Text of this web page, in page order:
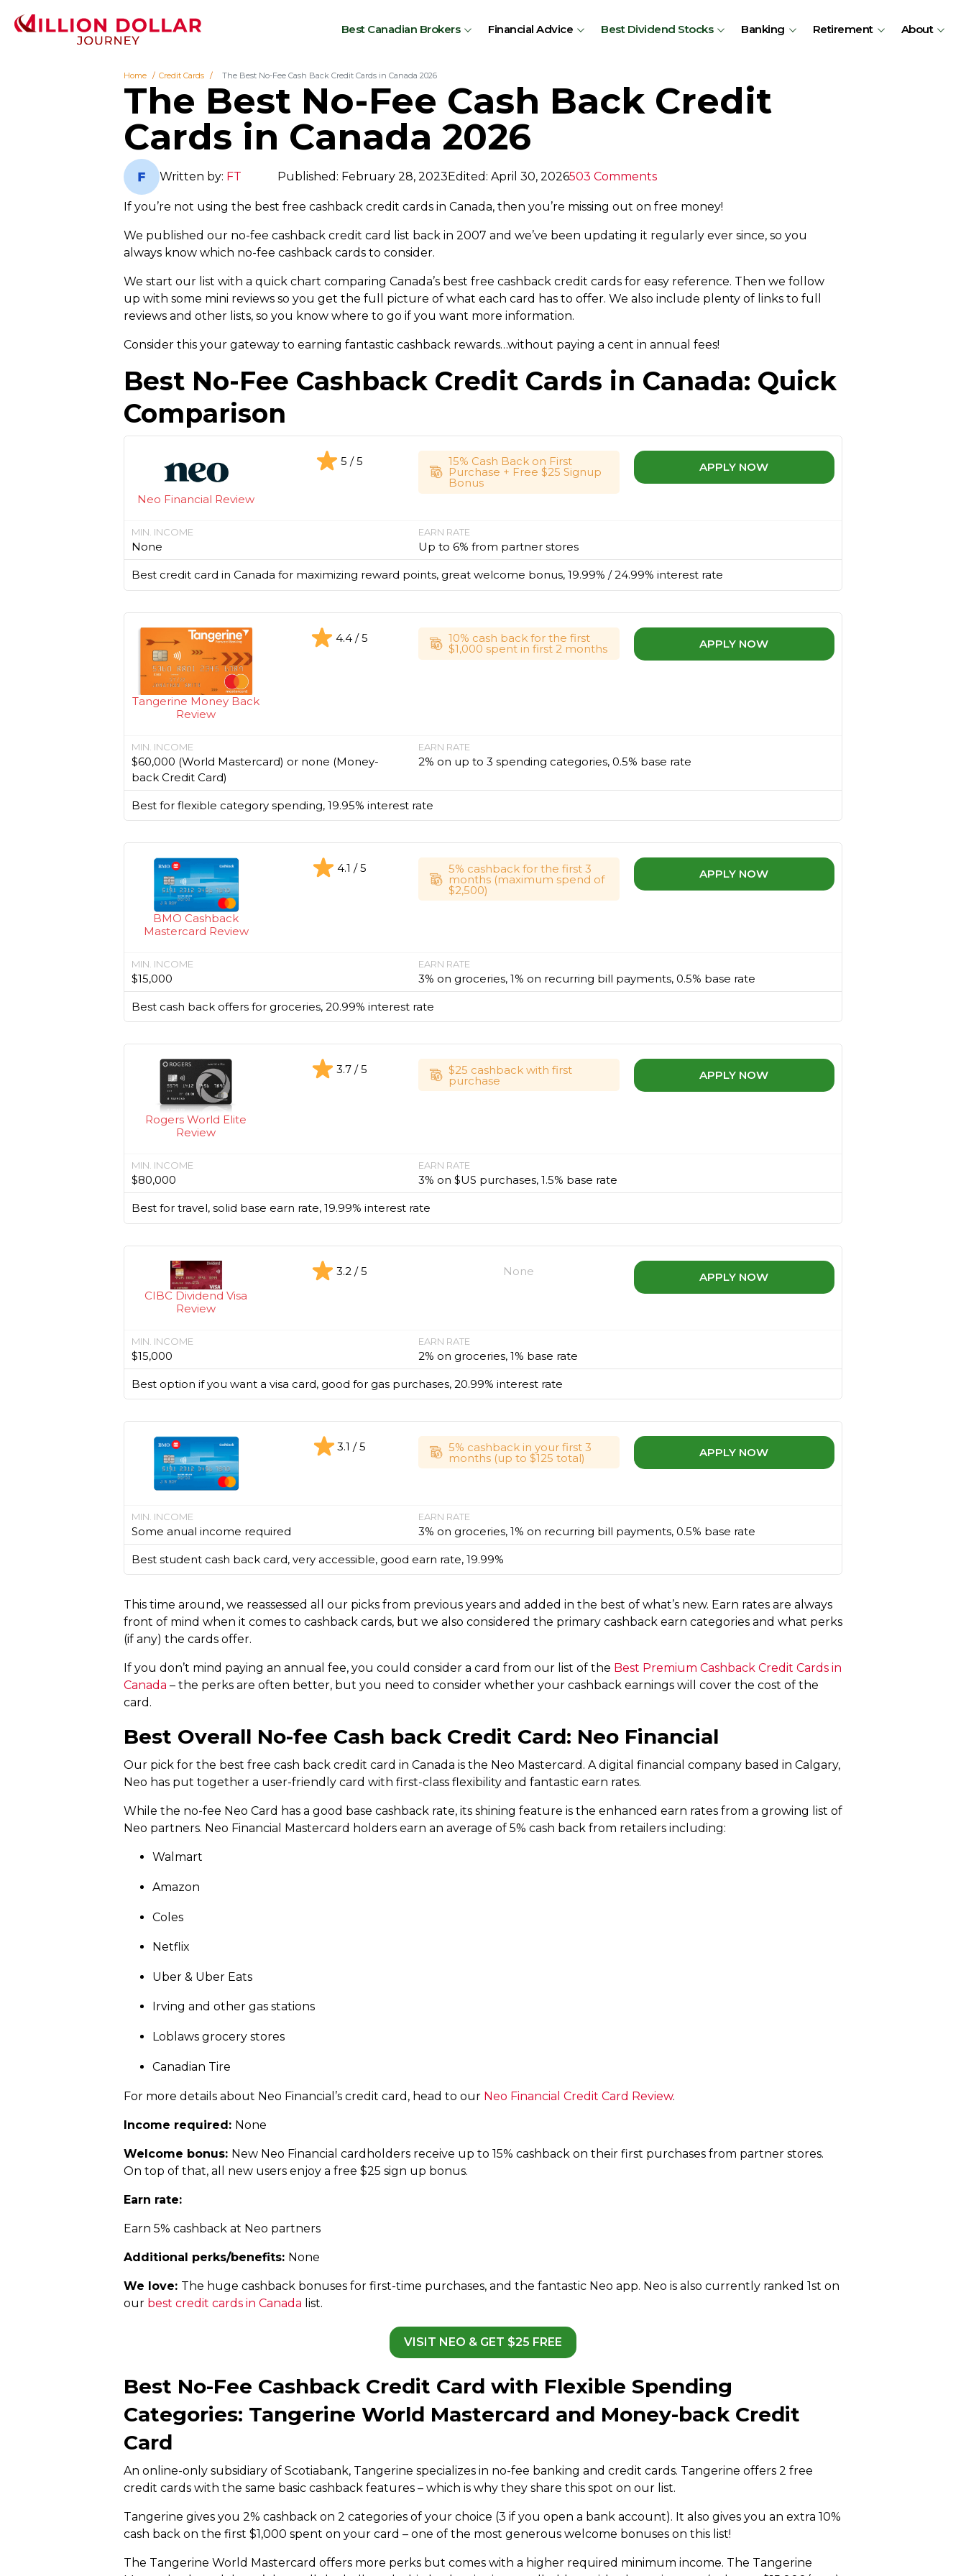
Best Canadian Brokers Financial Advice Best Dividend Stocks Banking Retirement About
Home Credit Cards The Best No-Fee Cash Back Credit Cards in Canada 2026
The Best No-Fee Cash Back Credit
Cards in Canada 2026
Written by: FT Published: February 28, 2023Edited: April 30, 2026503 Comments
If you’re not using the best free cashback credit cards in Canada, then you’re missing out on free money!
We published our no-fee cashback credit card list back in 2007 and we’ve been updating it regularly ever since, so you
always know which no-fee cashback cards to consider.
We start our list with a quick chart comparing Canada’s best free cashback credit cards for easy reference. Then we follow
up with some mini reviews so you get the full picture of what each card has to offer. We also include plenty of links to full
reviews and other lists, so you know where to go if you want more information.
Consider this your gateway to earning fantastic cashback rewards…without paying a cent in annual fees!
Best No-Fee Cashback Credit Cards in Canada: Quick
Comparison
Neo Financial Review
5 / 5
MIN. INCOME
None
EARN RATE
Up to 6% from partner stores
15% Cash Back on First
Purchase + Free $25 Signup
Bonus
APPLY NOW
Best credit card in Canada for maximizing reward points, great welcome bonus, 19.99% / 24.99% interest rate
Tangerine Money Back
Review
4.4 / 5
MIN. INCOME
$60,000 (World Mastercard) or none (Money-
back Credit Card)
EARN RATE
2% on up to 3 spending categories, 0.5% base rate
10% cash back for the first
$1,000 spent in first 2 months APPLY NOW
Best for flexible category spending, 19.95% interest rate
BMO Cashback
Mastercard Review
4.1 / 5
MIN. INCOME
$15,000
EARN RATE
3% on groceries, 1% on recurring bill payments, 0.5% base rate
5% cashback for the first 3
months (maximum spend of
$2,500)
APPLY NOW
Best cash back offers for groceries, 20.99% interest rate
Rogers World Elite
Review
3.7 / 5
MIN. INCOME
$80,000
EARN RATE
3% on $US purchases, 1.5% base rate
$25 cashback with first
purchase APPLY NOW
Best for travel, solid base earn rate, 19.99% interest rate
CIBC Dividend Visa
Review
3.2 / 5
MIN. INCOME
$15,000
EARN RATE
2% on groceries, 1% base rate
None APPLY NOW
Best option if you want a visa card, good for gas purchases, 20.99% interest rate
3.1 / 5
MIN. INCOME
Some anual income required
EARN RATE
3% on groceries, 1% on recurring bill payments, 0.5% base rate
5% cashback in your first 3
months (up to $125 total) APPLY NOW
Best student cash back card, very accessible, good earn rate, 19.99%
This time around, we reassessed all our picks from previous years and added in the best of what’s new. Earn rates are always
front of mind when it comes to cashback cards, but we also considered the primary cashback earn categories and what perks
(if any) the cards offer.
If you don’t mind paying an annual fee, you could consider a card from our list of the Best Premium Cashback Credit Cards in
Canada – the perks are often better, but you need to consider whether your cashback earnings will cover the cost of the
card.
Best Overall No-fee Cash back Credit Card: Neo Financial
Our pick for the best free cash back credit card in Canada is the Neo Mastercard. A digital financial company based in Calgary,
Neo has put together a user-friendly card with first-class flexibility and fantastic earn rates.
While the no-fee Neo Card has a good base cashback rate, its shining feature is the enhanced earn rates from a growing list of
Neo partners. Neo Financial Mastercard holders earn an average of 5% cash back from retailers including:
Walmart
Amazon
Coles
Netflix
Uber & Uber Eats
Irving and other gas stations
Loblaws grocery stores
Canadian Tire
For more details about Neo Financial’s credit card, head to our Neo Financial Credit Card Review.
Income required: None
Welcome bonus: New Neo Financial cardholders receive up to 15% cashback on their first purchases from partner stores.
On top of that, all new users enjoy a free $25 sign up bonus.
Earn rate:
Earn 5% cashback at Neo partners
Additional perks/benefits: None
We love: The huge cashback bonuses for first-time purchases, and the fantastic Neo app. Neo is also currently ranked 1st on
our best credit cards in Canada list.
VISIT NEO & GET $25 FREE
Best No-Fee Cashback Credit Card with Flexible Spending
Categories: Tangerine World Mastercard and Money-back Credit
Card
An online-only subsidiary of Scotiabank, Tangerine specializes in no-fee banking and credit cards. Tangerine offers 2 free
credit cards with the same basic cashback features – which is why they share this spot on our list.
Tangerine gives you 2% cashback on 2 categories of your choice (3 if you open a bank account). It also gives you an extra 10%
cash back on the first $1,000 spent on your card – one of the most generous welcome bonuses on this list!
The Tangerine World Mastercard offers more perks but comes with a higher required minimum income. The Tangerine